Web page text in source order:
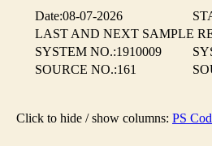
Date:08-07-2026
LAST AND NEXT SAMPLE
SYSTEM NO.:1910009
SOURCE NO.:161
Click to hide / show columns: PS